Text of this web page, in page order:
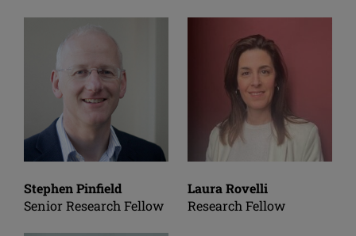
Stephen Pinfield
Senior Research Fellow
Laura Rovelli
Research Fellow